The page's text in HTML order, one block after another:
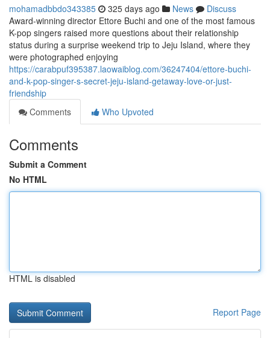
mohamadbbdo343385 325 days ago News
Discuss
Award-winning director Ettore Buchi and one of the most famous
K-pop singers raised more questions about their relationship
status during a surprise weekend trip to Jeju Island, where they
were photographed enjoying
https://carabpuf395387.laowaiblog.com/36247404/ettore-buchi-
and-k-pop-singer-s-secret-jeju-island-getaway-love-or-just-
friendship
Comments
Who Upvoted
Comments
Submit a Comment
No HTML
HTML is disabled
Report Page